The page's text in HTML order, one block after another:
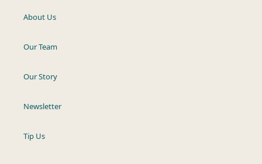
About Us
Our Team
Our Story
Newsletter
Tip Us